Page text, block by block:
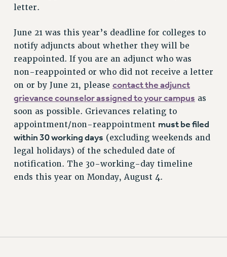
News & Events
PSC IN THE NEWS
THIS WEEK IN THE PSC
CALENDAR
CONFERENCE/CONVENTION
HEARING
MEETING
PARTY/SOCIAL
RALLY
TRAINING
letter.
June 21 was this year’s deadline for colleges to
notify adjuncts about whether they will be
reappointed. If you are an adjunct who was
non-reappointed or who did not receive a letter
on or by June 21, please contact the adjunct
grievance counselor assigned to your campus as
soon as possible. Grievances relating to
appointment/non-reappointment must be filed
within 30 working days (excluding weekends and
legal holidays) of the scheduled date of
notification. The 30-working-day timeline
ends this year on Monday, August 4.